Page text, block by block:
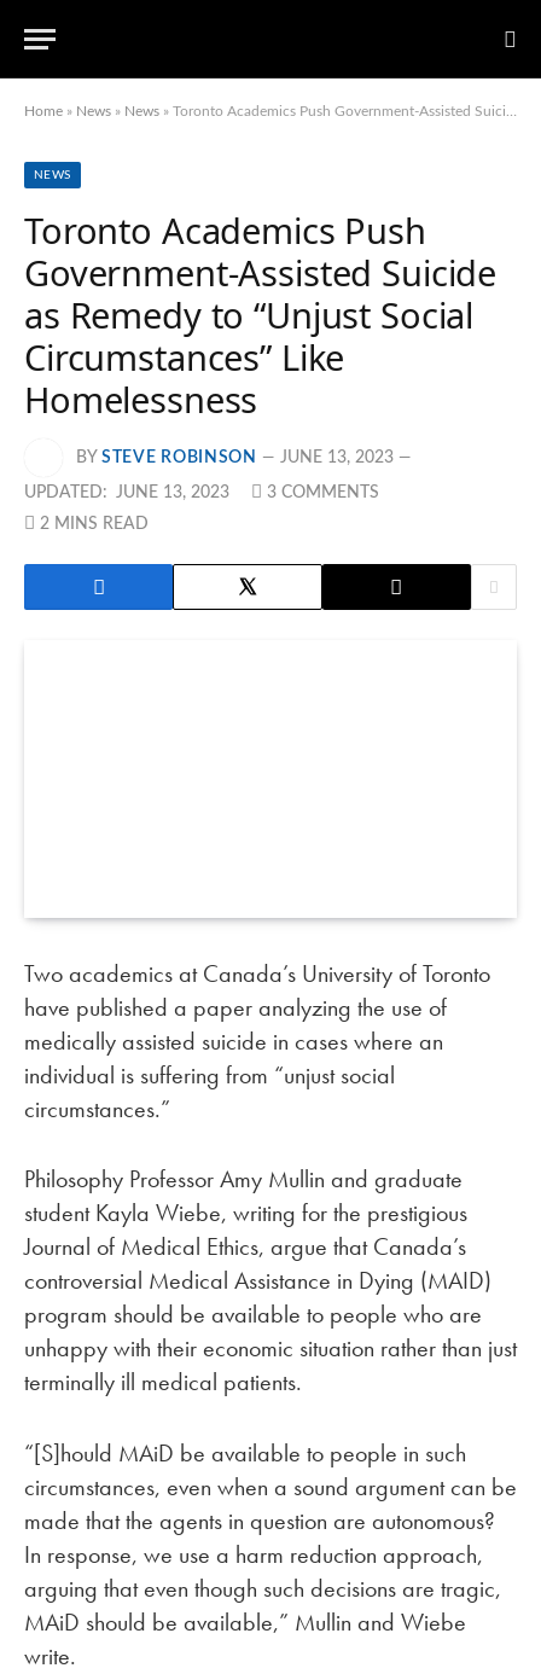
Home » News » News » Toronto Academics Push Government-Assisted Suicide as Remedy to “Unjust Social Circumstances” Like Homelessness
NEWS
Toronto Academics Push
Government-Assisted Suicide
as Remedy to “Unjust Social
Circumstances” Like
Homelessness
BY STEVE ROBINSON JUNE 13, 2023
UPDATED: JUNE 13, 2023
3 COMMENTS
2 MINS READ
Two academics at Canada’s University of Toronto
have published a paper analyzing the use of
medically assisted suicide in cases where an
individual is suffering from “unjust social
circumstances.”
Philosophy Professor Amy Mullin and graduate
student Kayla Wiebe, writing for the prestigious
Journal of Medical Ethics, argue that Canada’s
controversial Medical Assistance in Dying (MAID)
program should be available to people who are
unhappy with their economic situation rather than just
terminally ill medical patients.
“[S]hould MAiD be available to people in such
circumstances, even when a sound argument can be
made that the agents in question are autonomous?
In response, we use a harm reduction approach,
arguing that even though such decisions are tragic,
MAiD should be available,” Mullin and Wiebe
write.